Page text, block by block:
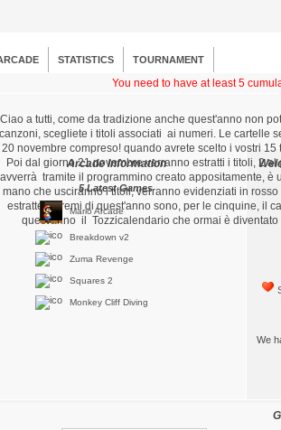
STATISTICS TOURNAMENT
You need to have at least 5
Ciao a tutti, come da tradizione anche quest'anno non
canzoni, scegliete i titoli associati ai numeri. Le cartelle
20 novembre compreso! quando avrete scelto i vostri
Poi dal giorno 21 novembre verranno estratti i titoli, 2
avverrà tramite il programmino creato appositamente, è
mano che usciranno i titoli, verranno evidenziati in
estratte. I premi di quest'anno sono, per le cinquine, il
quest'anno il Tozzicalendario che ormai è
Arcade Information
5 Latest Games
Mario Arcade
Breakdown v2
Zuma Revenge
Squares 2
Monkey Cliff Diving
We